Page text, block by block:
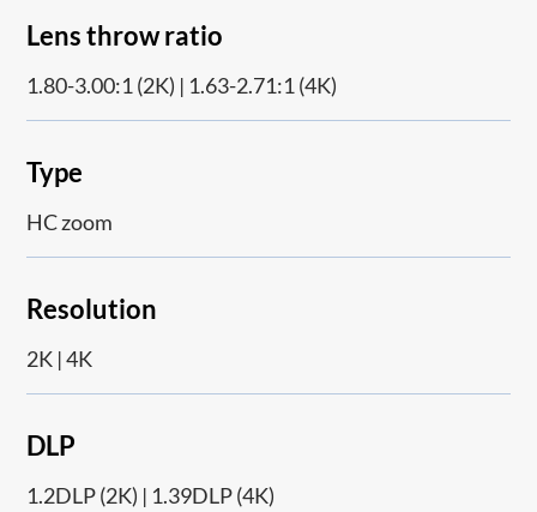
Lens throw ratio
1.80-3.00:1 (2K) | 1.63-2.71:1 (4K)
Type
HC zoom
Resolution
2K | 4K
DLP
1.2DLP (2K) | 1.39DLP (4K)